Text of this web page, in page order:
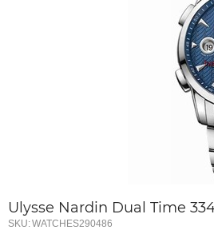
Ulysse Nardin Dual Time
SKU:WATCHES290486